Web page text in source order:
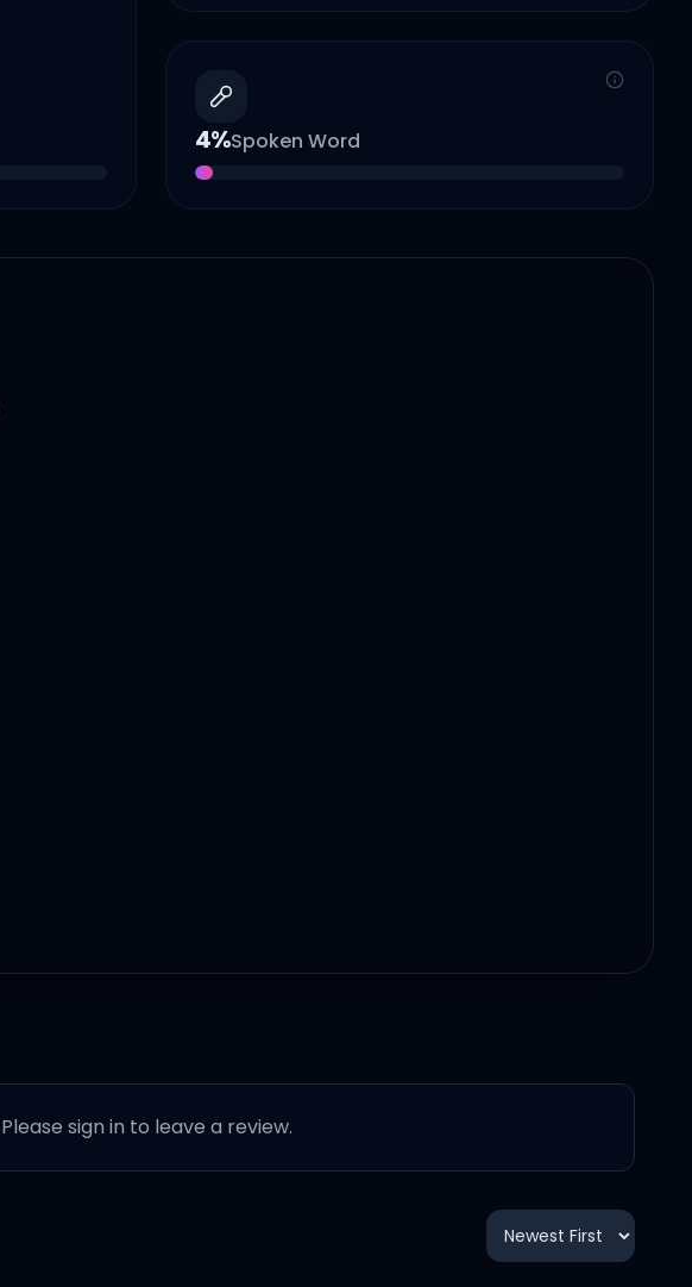
4%Spoken Word
Please sign in to leave a review.